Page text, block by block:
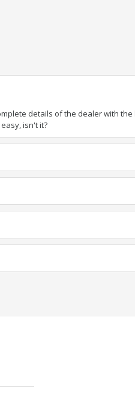
details of the dealer with
isn't it?